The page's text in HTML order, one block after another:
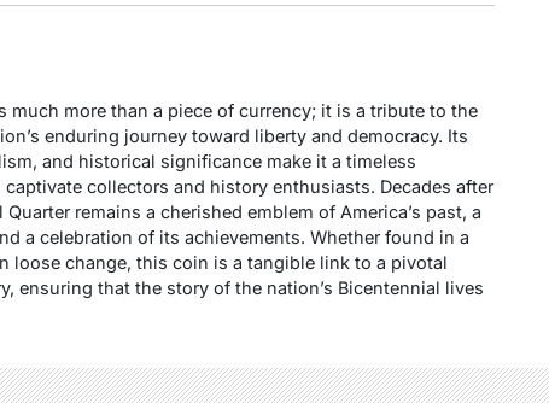
much more than a piece of currency; it is a tribute to the
enduring journey toward liberty and democracy. Its
and historical significance make it a timeless
collectors and history enthusiasts. Decades after
remains a cherished emblem of America’s past, a
a celebration of its achievements. Whether found in a
loose change, this coin is a tangible link to a pivotal
ensuring that the story of the nation’s Bicentennial lives